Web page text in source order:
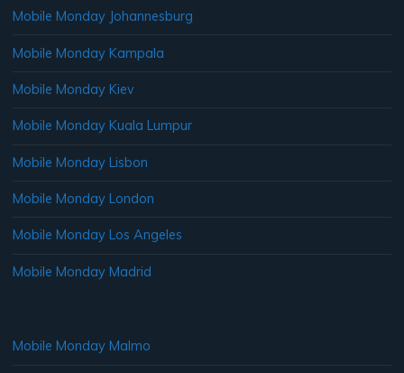
Mobile Monday Johannesburg
Mobile Monday Kampala
Mobile Monday Kiev
Mobile Monday Kuala Lumpur
Mobile Monday Lisbon
Mobile Monday London
Mobile Monday Los Angeles
Mobile Monday Madrid
Mobile Monday Malmo